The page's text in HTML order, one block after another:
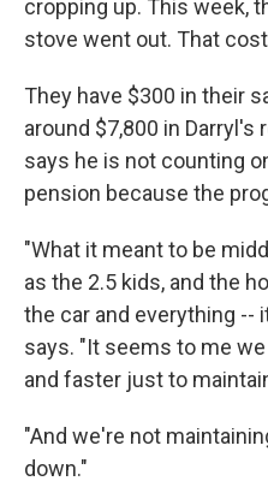
cropping up. This week,
stove went out. That
They have $300 in their
around $7,800 in
says he is not counting
pension because the
"What it meant to be
as the 2.5 kids, and the
the car and everything --
says. "It seems to me
and faster just to
"And we're not
down."